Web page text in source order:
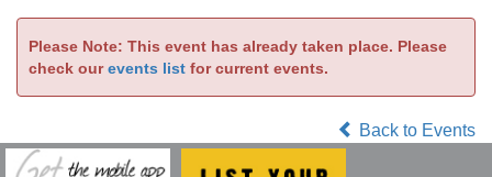
Please Note: This event has already taken place. Please
check ourevents list for current events.
Back to Events